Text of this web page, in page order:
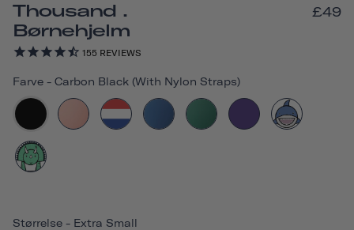
Thousand .
Børnehjelm
155 REVIEWS
£49
Farve - Carbon Black (with Nylon Straps)
Størrelse - Extra Small